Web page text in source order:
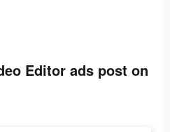
Editor ads post on